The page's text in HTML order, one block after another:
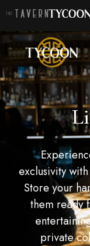
exclusivity
Store your
them ready
private